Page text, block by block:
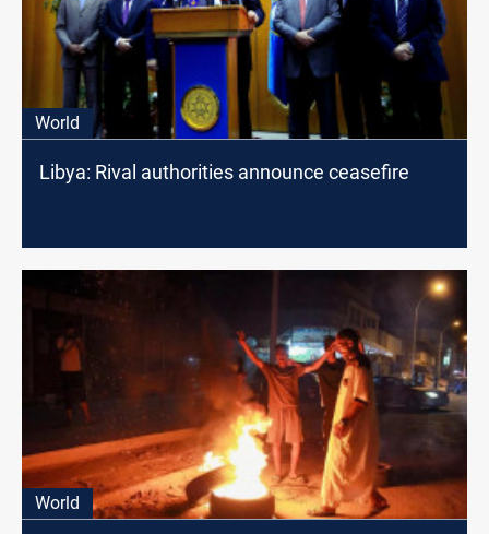
World
Libya: Rival authorities announce ceasefire
World